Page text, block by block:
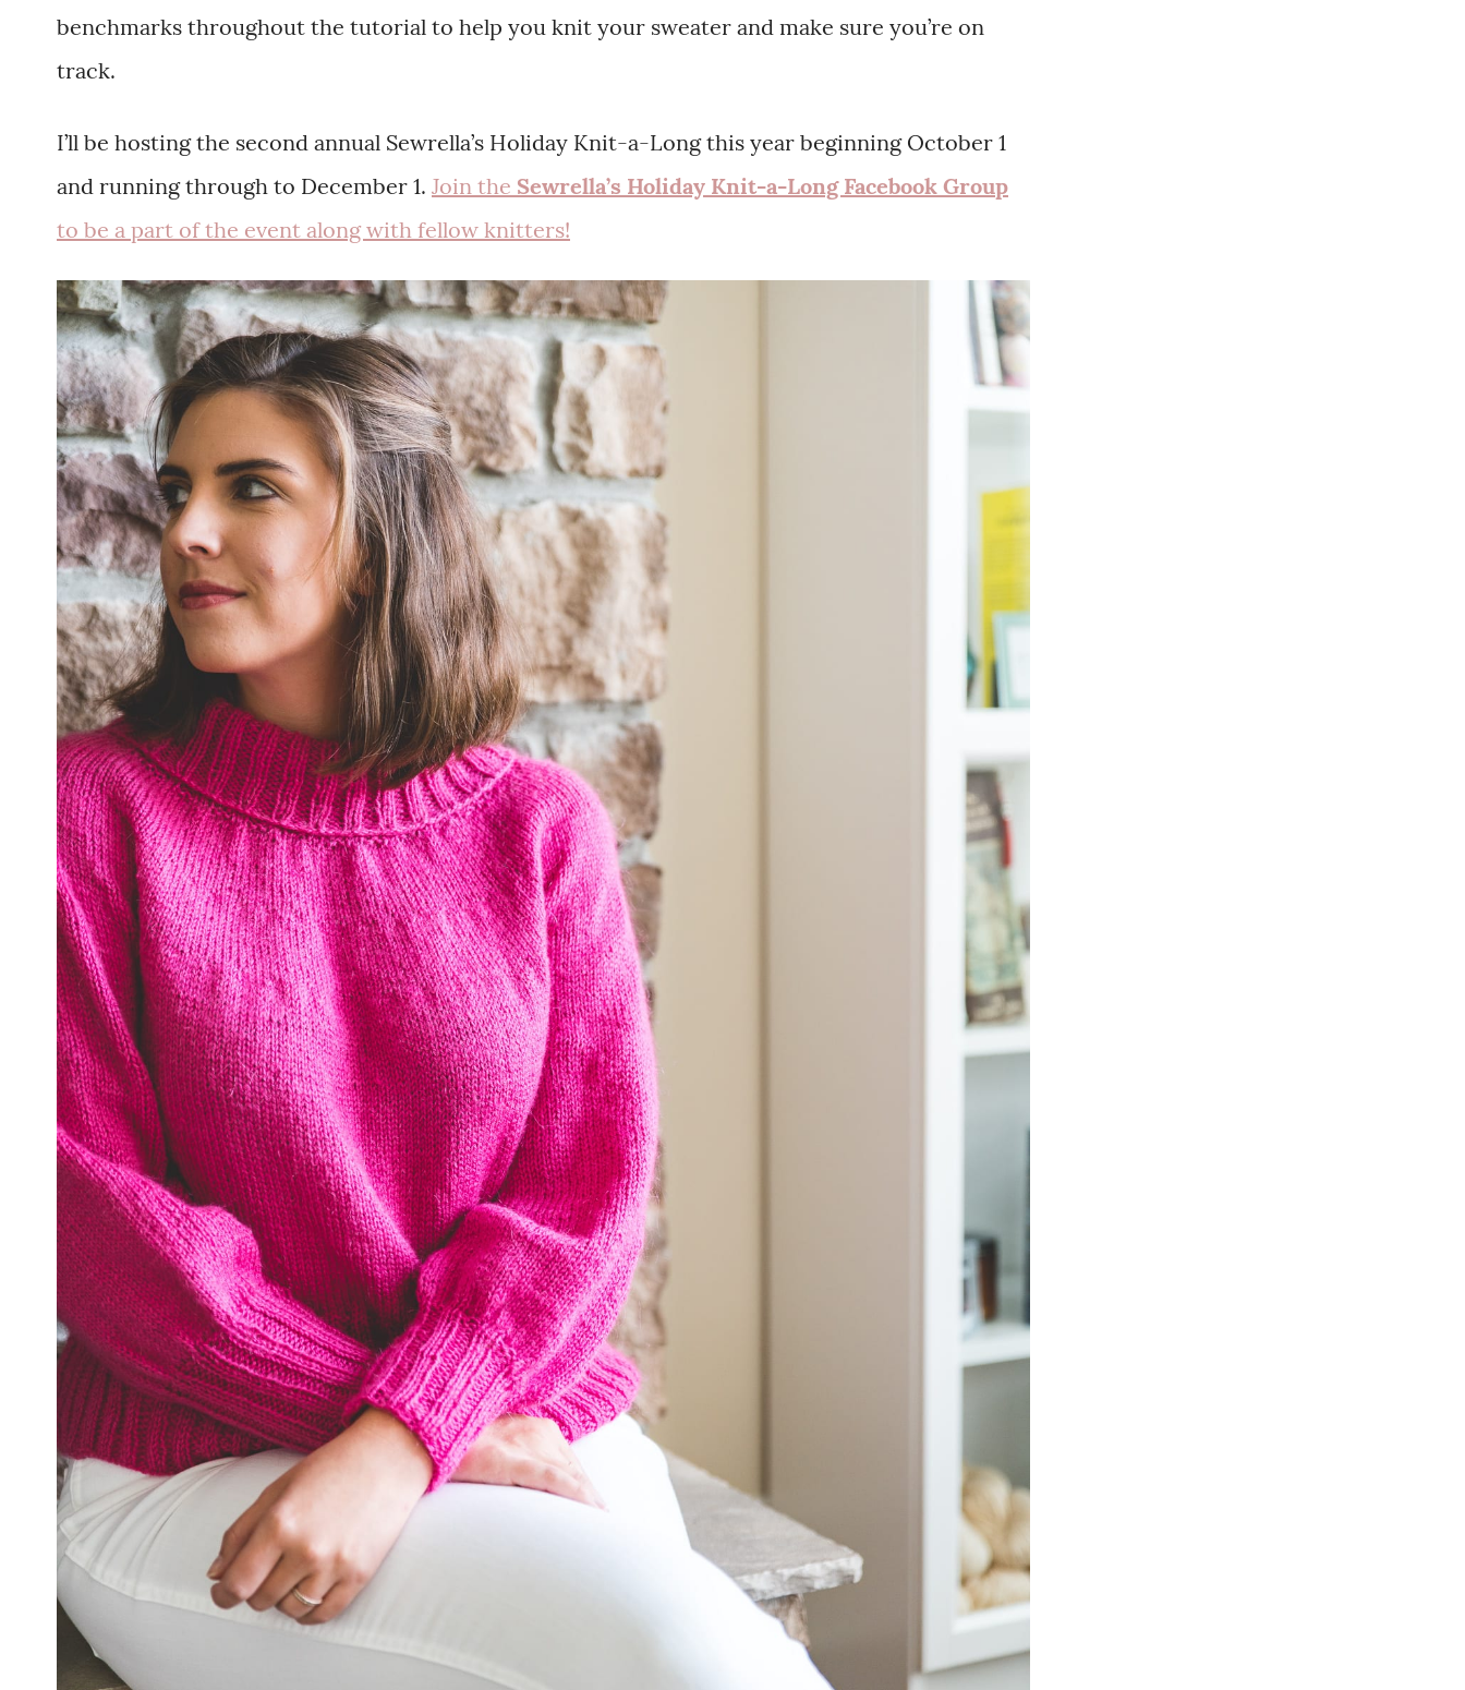
benchmarks throughout the tutorial to help you knit your sweater and make sure you’re on
track.
I’ll be hosting the second annual Sewrella’s Holiday Knit-a-Long this year beginning October 1
and running through to December 1. Join the Sewrella’s Holiday Knit-a-Long Facebook Group
to be a part of the event along with fellow knitters!